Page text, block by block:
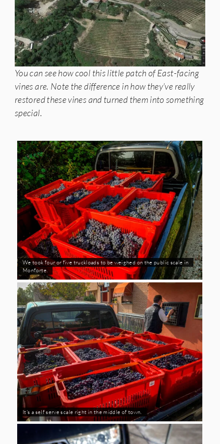
You can see how cool this little patch of East-facing
vines are. Note the difference in how they’ve really
restored these vines and turned them into something
special.
We took four or five truckloads to be weighed on the public scale in
Monforte.
It's a self serve scale right in the middle of town.